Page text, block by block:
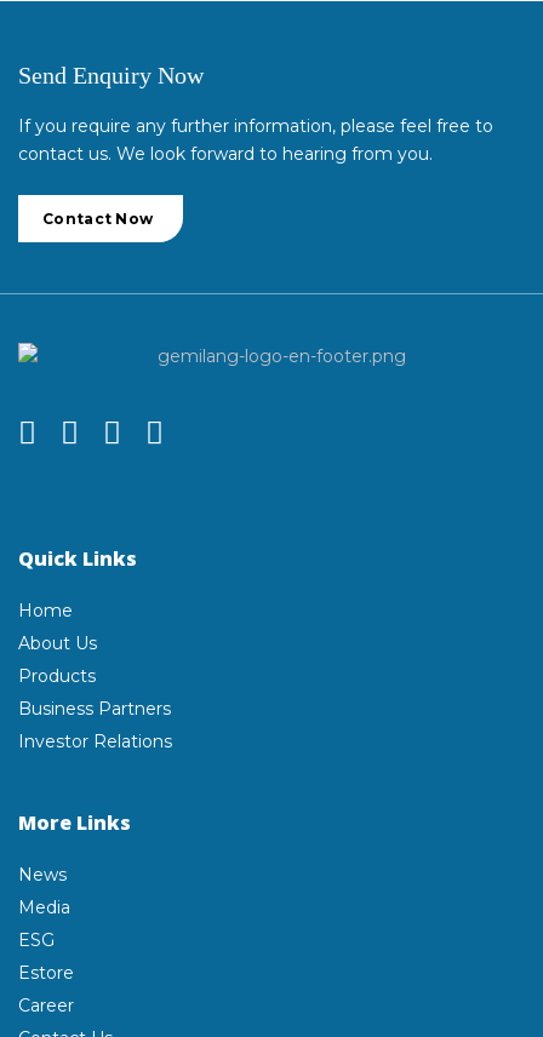
Send Enquiry Now
If you require any further information, please feel free to
contact us. We look forward to hearing from you.
Contact Now
Quick Links
Home
About Us
Products
Business Partners
Investor Relations
More Links
News
Media
ESG
Estore
Career